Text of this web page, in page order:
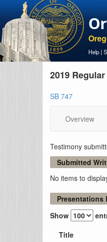
Help |
2019
SB 747
Overview
Testimony
Submitted
No items to
Presentations
Show
Title